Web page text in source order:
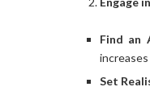
Find an
Set